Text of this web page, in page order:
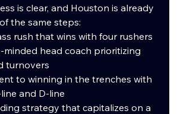
is clear, and Houston is already
the same steps:
rush that wins with four rushers
minded head coach prioritizing
turnovers
to winning in the trenches with
and D-line
strategy that capitalizes on a